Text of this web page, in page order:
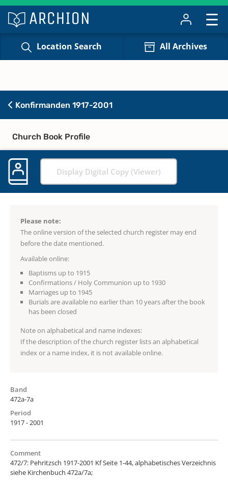
Location Search All Archives
Konfirmanden 1917-2001
Church Book Profile
Display Digital Copy (Viewer)
Please note:
The online version of the selected church register may end
before the date mentioned.
Available online:
Baptisms up to 1915
Confirmations / Holy Communion up to 1930
Marriages up to 1945
Burials are available no earlier than 10 years after the book
has been closed
Note on alphabetical and name indexes:
If the description of the church register lists an alphabetical
index or a name index, it is not available online.
Band
472a-7a
Period
1917 - 2001
Comment
472/7: Pehritzsch 1917-2001 Kf Seite 1-44, alphabetisches Verzeichnis
siehe Kirchenbuch 472a/7a;